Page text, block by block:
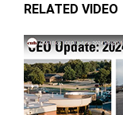
RELATED VIDEO